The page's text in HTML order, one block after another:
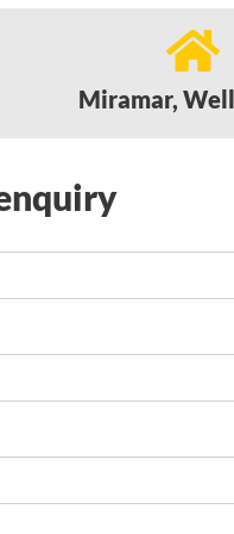
Miramar,